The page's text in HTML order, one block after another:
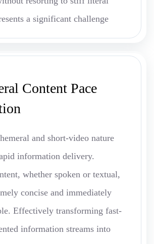
a significant challenge
Content Pace
and short-video nature
information delivery.
whether spoken or textual,
concise and immediately
Effectively transforming fast-
information streams into